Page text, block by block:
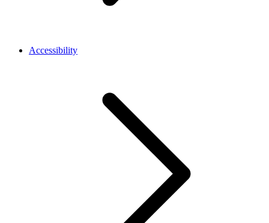
Accessibility